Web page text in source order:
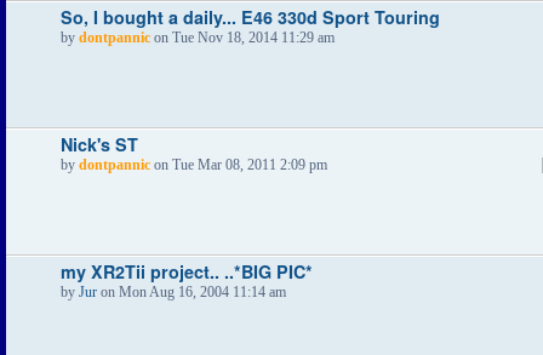
So, I bought a daily... E46 330d Sport Touring
by dontpannic on Tue Nov 18, 2014 11:29 am
Nick's ST
by dontpannic on Tue Mar 08, 2011 2:09 pm
my XR2Tii project.. ..*BIG PIC*
by Jur on Mon Aug 16, 2004 11:14 am